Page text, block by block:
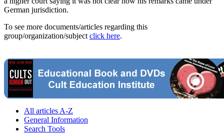
German jurisdiction.
To see more documents/articles regarding this
group/organization/subject click here.
All articles A-Z
General Information
Search Tools